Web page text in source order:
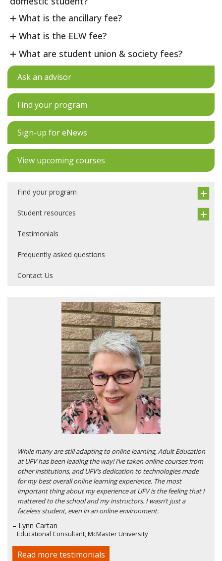
What is the ancillary fee?
What is the ELW fee?
What are student union & society fees?
Ask an advisor
Find your program
Sign-up for eNews
View upcoming courses
Find your program
Student resources
Testimonials
Frequently asked questions
Contact Us
While many are still adapting to online learning, Adult Education
at UFV has been leading the way! I’ve taken online courses from
other institutions, and UFV’s dedication to technologies made
for my best overall online learning experience. The most
important thing about my experience at UFV is the feeling that I
mattered to the school and my instructors. I wasn’t just a
faceless student, even in an online environment.
– Lynn Cartan
Educational Consultant, McMaster University
Read more testimonials